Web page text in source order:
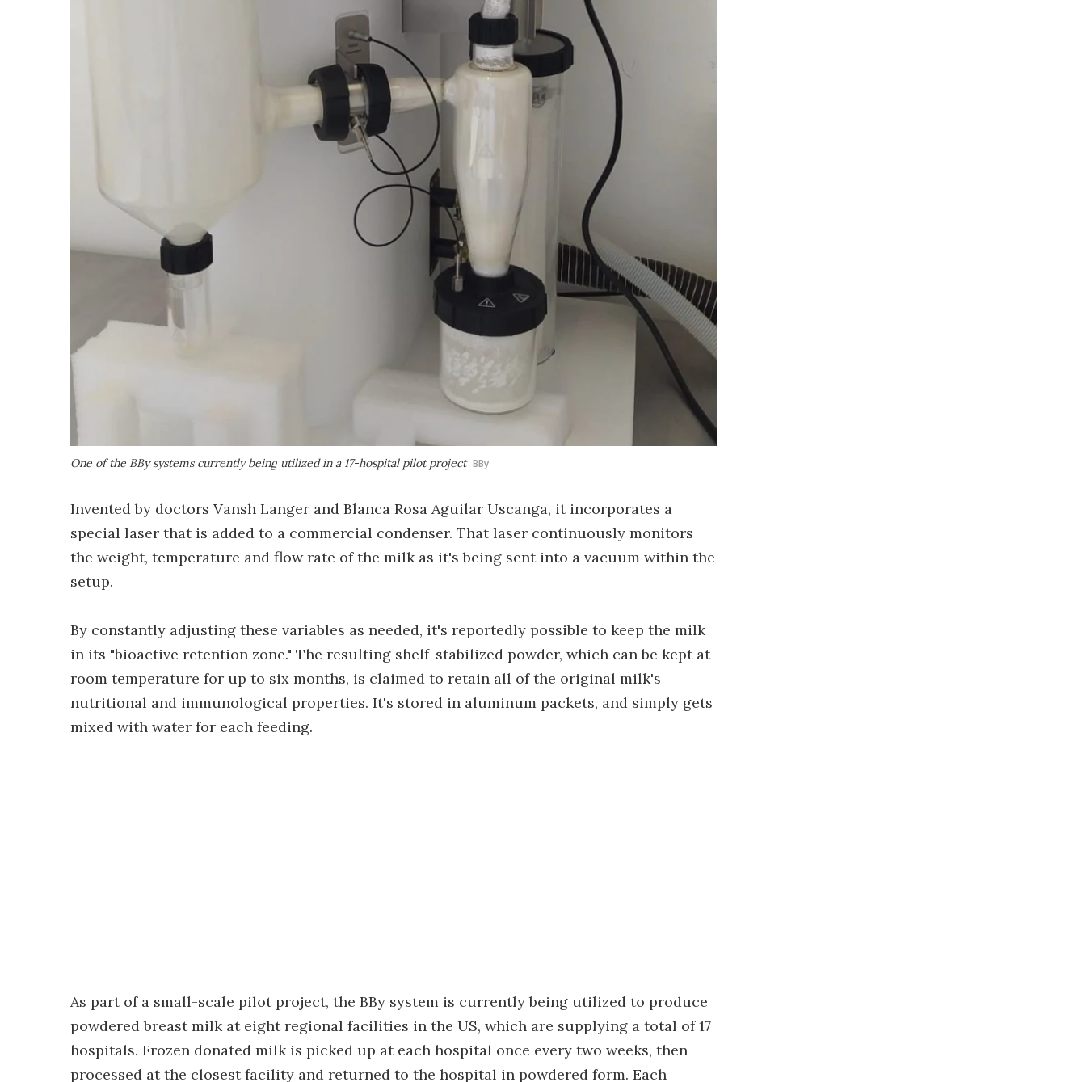
One of the BBy systems currently being utilized in a 17-hospital pilot project BBy
Invented by doctors Vansh Langer and Blanca Rosa Aguilar Uscanga, it incorporates a
special laser that is added to a commercial condenser. That laser continuously monitors
the weight, temperature and flow rate of the milk as it's being sent into a vacuum within the
setup.
By constantly adjusting these variables as needed, it's reportedly possible to keep the milk
in its "bioactive retention zone." The resulting shelf-stabilized powder, which can be kept at
room temperature for up to six months, is claimed to retain all of the original milk's
nutritional and immunological properties. It's stored in aluminum packets, and simply gets
mixed with water for each feeding.
As part of a small-scale pilot project, the BBy system is currently being utilized to produce
powdered breast milk at eight regional facilities in the US, which are supplying a total of 17
hospitals. Frozen donated milk is picked up at each hospital once every two weeks, then
processed at the closest facility and returned to the hospital in powdered form. Each